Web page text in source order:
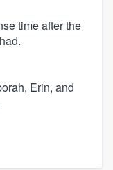
time after the
Erin, and